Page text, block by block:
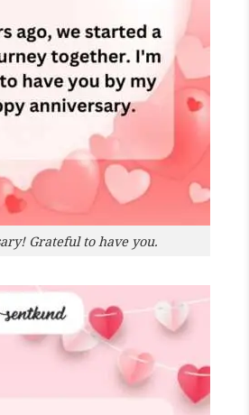
Grateful to have you.